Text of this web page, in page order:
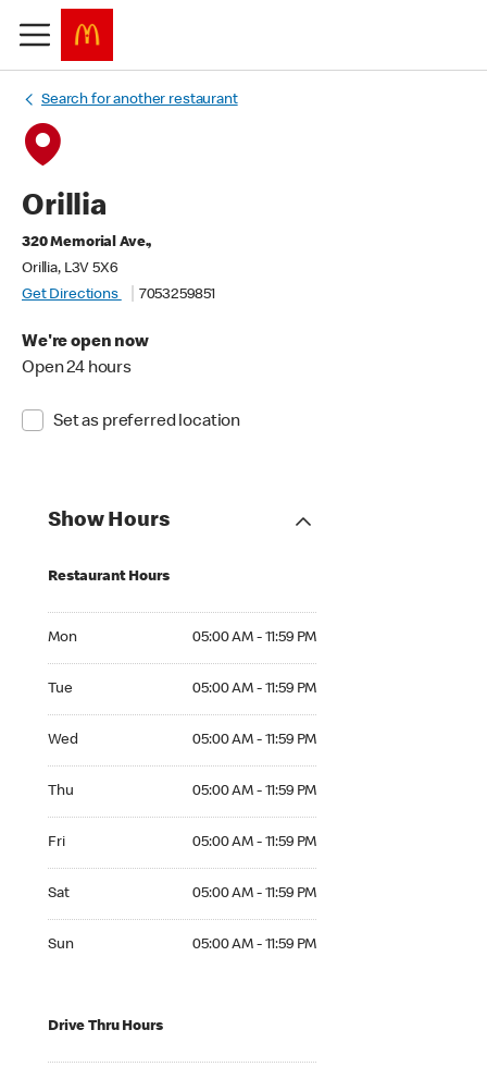
Search for another restaurant
Orillia
320 Memorial Ave.,
Orillia, L3V 5X6
Get Directions
7053259851
We're open now
Open 24 hours
Set as preferred location
Show Hours
Restaurant Hours
Mon 05:00 AM - 11:59 PM
Tue 05:00 AM - 11:59 PM
Wed 05:00 AM - 11:59 PM
Thu 05:00 AM - 11:59 PM
Fri 05:00 AM - 11:59 PM
Sat 05:00 AM - 11:59 PM
Sun 05:00 AM - 11:59 PM
Drive Thru Hours